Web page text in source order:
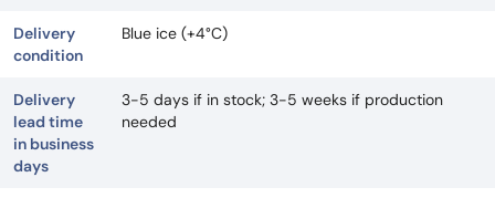
Delivery
condition
Blue ice (+4°C)
Delivery
lead time
in business
days
3-5 days if in stock; 3-5 weeks if production
needed